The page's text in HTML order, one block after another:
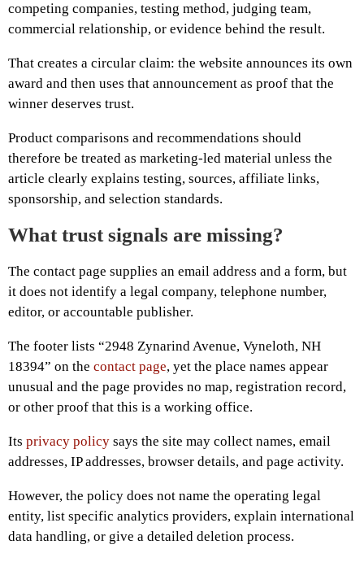
competing companies, testing method, judging team,
commercial relationship, or evidence behind the result.
That creates a circular claim: the website announces its own
award and then uses that announcement as proof that the
winner deserves trust.
Product comparisons and recommendations should
therefore be treated as marketing-led material unless the
article clearly explains testing, sources, affiliate links,
sponsorship, and selection standards.
What trust signals are missing?
The contact page supplies an email address and a form, but
it does not identify a legal company, telephone number,
editor, or accountable publisher.
The footer lists “2948 Zynarind Avenue, Vyneloth, NH
18394” on the contact page, yet the place names appear
unusual and the page provides no map, registration record,
or other proof that this is a working office.
Its privacy policy says the site may collect names, email
addresses, IP addresses, browser details, and page activity.
However, the policy does not name the operating legal
entity, list specific analytics providers, explain international
data handling, or give a detailed deletion process.